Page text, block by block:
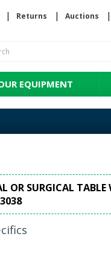
Returns Auctions
EQUIPMENT
OR SURGICAL TABLE